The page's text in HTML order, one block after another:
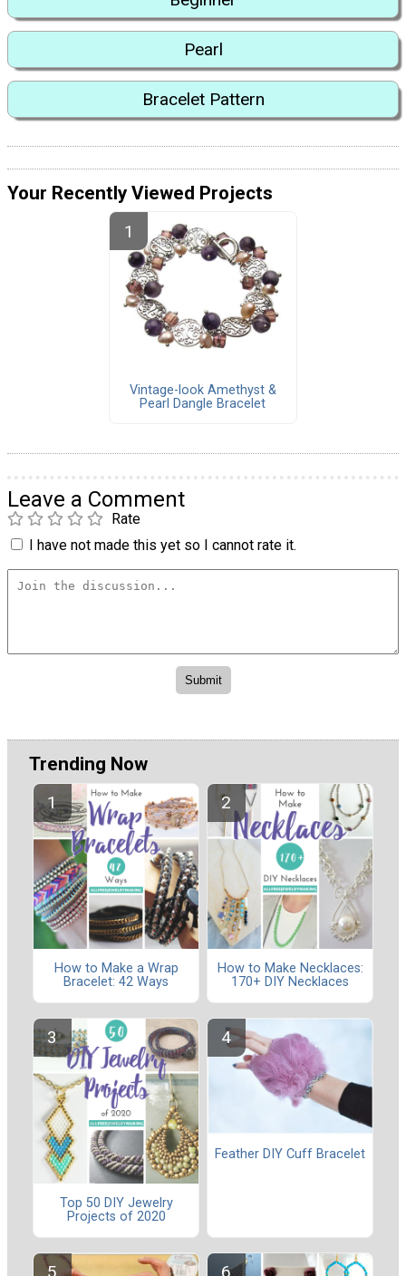
Pearl
Bracelet Pattern
Your Recently Viewed Projects
Vintage-look Amethyst &
Pearl Dangle Bracelet
Leave a Comment
Rate
I have not made this yet so I cannot rate it.
Trending Now
How to Make a Wrap
Bracelet: 42 Ways
How to Make Necklaces:
170+ DIY Necklaces
Top 50 DIY Jewelry
Projects of 2020
Feather DIY Cuff Bracelet